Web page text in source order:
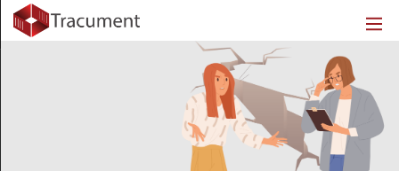
Industries
Legal
Healthcare
About